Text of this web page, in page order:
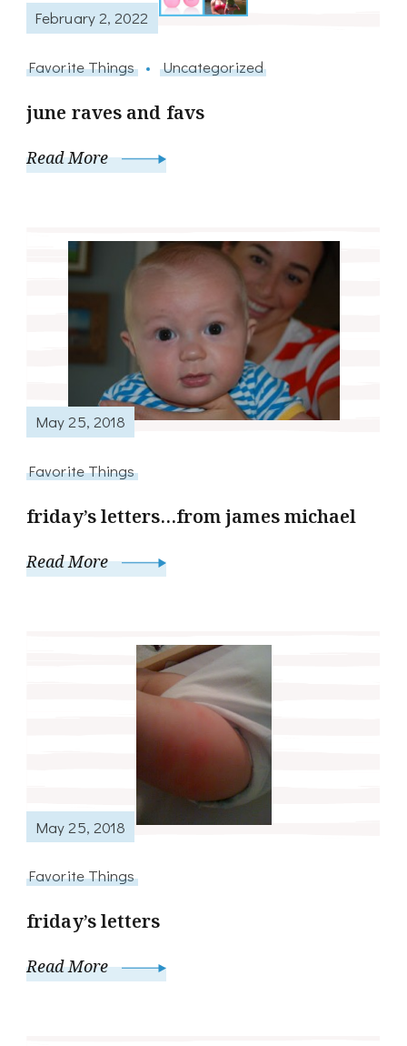
February 2, 2022
Favorite Things Uncategorized
june raves and favs
Read More
May 25, 2018
Favorite Things
friday’s letters…from james michael
Read More
May 25, 2018
Favorite Things
friday’s letters
Read More